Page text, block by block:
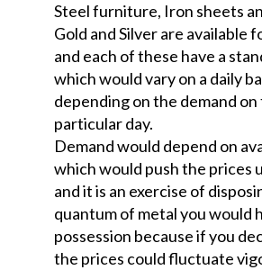
Steel furniture, Iron sheets
Gold and Silver are available
and each of these have a
which would vary on a daily
depending on the demand
particular day.
Demand would depend on
which would push the prices
and it is an exercise of
quantum of metal you would
possession because if you
the prices could fluctuate